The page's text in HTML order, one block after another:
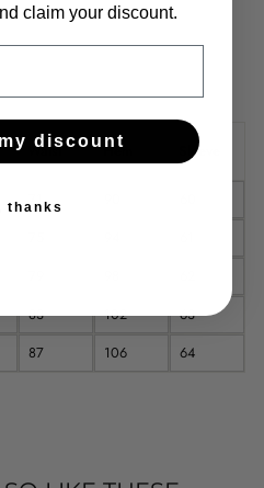
Waist Hem Sleeve
71
83 102
63
87 106 64
claim your discount.
discount
thanks